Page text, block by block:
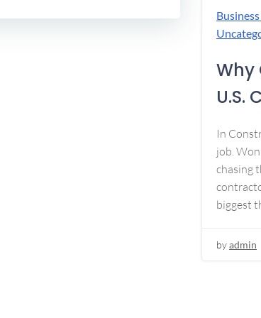
Why
U.S.
In
job.
chasing
biggest
byadmin